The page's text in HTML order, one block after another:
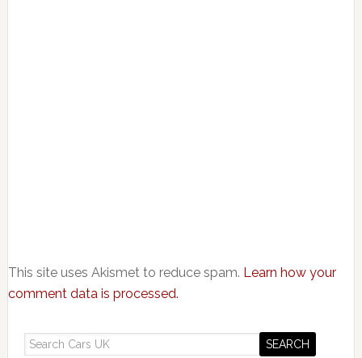
This site uses Akismet to reduce spam. Learn how your
comment data is processed.